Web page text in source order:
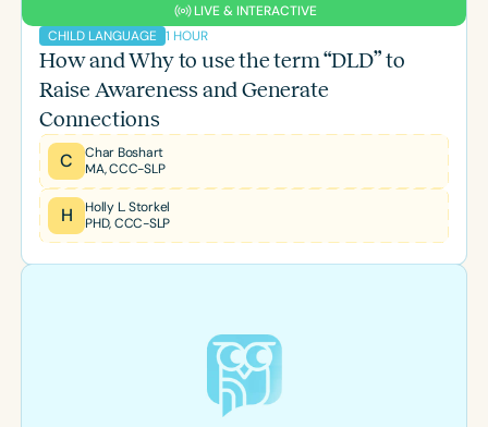
LIVE & INTERACTIVE
CHILD LANGUAGE 1 HOUR
How and Why to use the term “DLD” to
Raise Awareness and Generate
Connections
C
Char Boshart
MA, CCC-SLP
H
Holly L. Storkel
PHD, CCC-SLP